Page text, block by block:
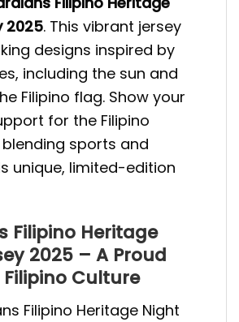
2025. This vibrant jersey
designs inspired by
including the sun and
Filipino flag. Show your
for the Filipino
sports and
unique, limited-edition
Filipino Heritage
2025 – A Proud
Culture
Filipino Heritage Night